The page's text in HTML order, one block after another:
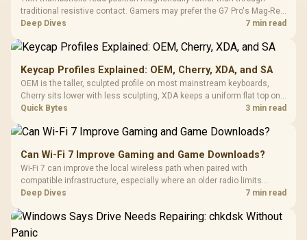
traditional resistive contact. Gamers may prefer the G7 Pro's Mag-Res
TMR modules for drift resistance and precise control, while
Deep Dives 7 min read
Keycap Profiles Explained: OEM, Cherry, XDA, and SA
OEM is the taller, sculpted profile on most mainstream keyboards,
Cherry sits lower with less sculpting, XDA keeps a uniform flat top on
every row, and SA rises tall with a spherical, retro shape. Evetech
Quick Bytes 3 min read
Can Wi-Fi 7 Improve Gaming and Game Downloads?
Wi-Fi 7 can improve the local wireless path when paired with
compatible infrastructure, especially where an older radio limits
downloads or consistency. The X870E Extreme includes Wi-Fi 7, but
results.
Deep Dives 7 min read